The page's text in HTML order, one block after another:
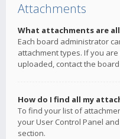
Attachments
What attachments are
Each board administrator
attachment types. If you
uploaded, contact the
How do I find all my
To find your list of
your User Control Panel
section.